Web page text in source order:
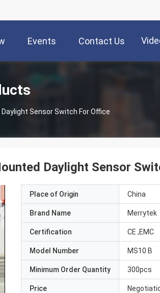
Events Contact Us
Sensor Switch For Office
Daylight Sensor
Place of Origin China
Brand Name Merrytek
Certification CE ,EMC
Model Number MS10 B
Minimum Order Quantity 300pcs
Price